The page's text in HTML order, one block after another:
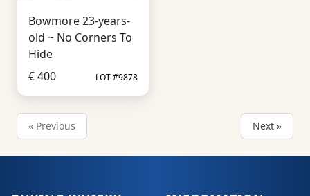
Bowmore 23-years-
old ~ No Corners To
Hide
€ 400
LOT #9878
« Previous Next »